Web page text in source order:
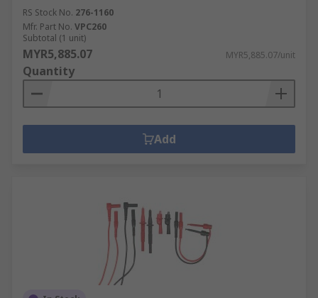
RS Stock No. 276-1160
Mfr. Part No. VPC260
Subtotal (1 unit)
MYR5,885.07 MYR5,885.07/unit
Quantity
Add